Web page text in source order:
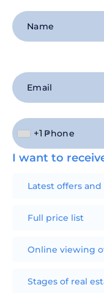
+1
I want to
Latest offers
Full price list
Online viewing
Stages of real